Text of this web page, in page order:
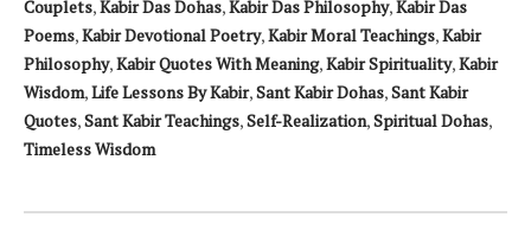
Couplets,Kabir Das Dohas,Kabir Das Philosophy,Kabir Das
Poems,Kabir Devotional Poetry,Kabir Moral Teachings,Kabir
Philosophy,Kabir Quotes With Meaning,Kabir Spirituality,Kabir
Wisdom,Life Lessons By Kabir,Sant Kabir Dohas,Sant Kabir
Quotes,Sant Kabir Teachings,Self-Realization,Spiritual Dohas,
Timeless Wisdom